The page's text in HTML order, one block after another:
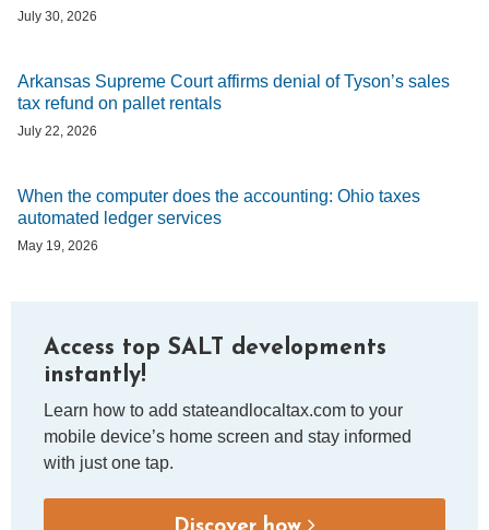
July 30, 2026
Arkansas Supreme Court affirms denial of Tyson’s sales
tax refund on pallet rentals
July 22, 2026
When the computer does the accounting: Ohio taxes
automated ledger services
May 19, 2026
Access top SALT developments
instantly!
Learn how to add stateandlocaltax.com to your
mobile device’s home screen and stay informed
with just one tap.